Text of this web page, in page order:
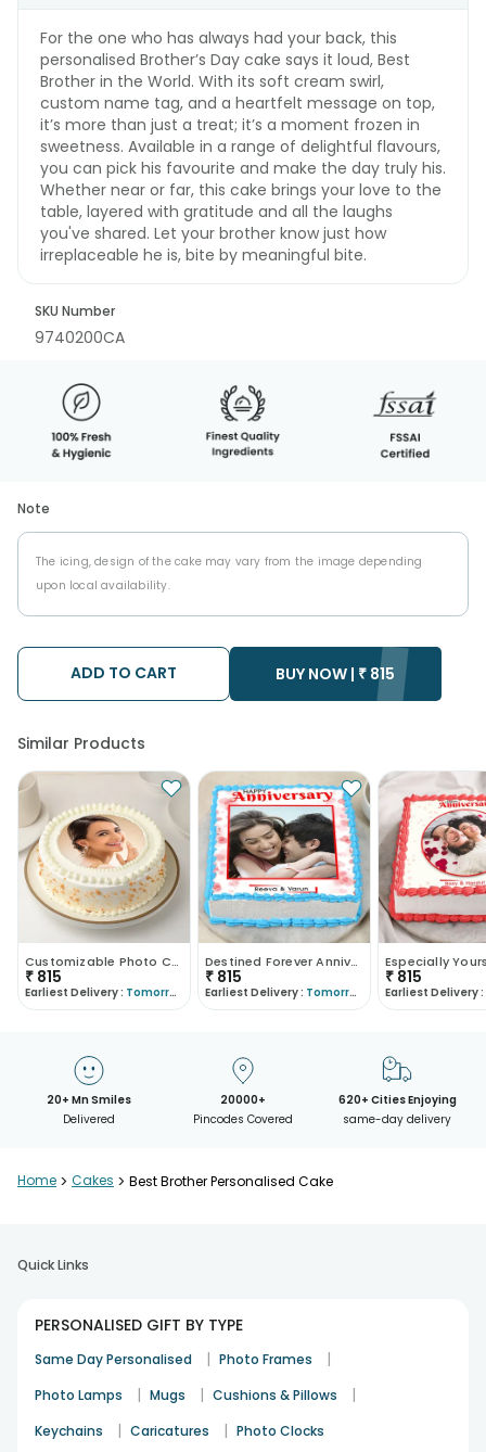
For the one who has always had your back, this
personalised Brother’s Day cake says it loud, Best
Brother in the World. With its soft cream swirl,
custom name tag, and a heartfelt message on top,
it’s more than just a treat; it’s a moment frozen in
sweetness. Available in a range of delightful flavours,
you can pick his favourite and make the day truly his.
Whether near or far, this cake brings your love to the
table, layered with gratitude and all the laughs
you've shared. Let your brother know just how
irreplaceable he is, bite by meaningful bite.
SKU Number
9740200CA
Note
The icing, design of the cake may vary from the image depending
upon local availability.
ADD TO CART BUY NOW | ₹ 815
Similar Products
Customizable Photo Cake
₹ 815
Earliest Delivery : Tomorrow
Destined Forever Anniversary Cake
₹ 815
Earliest Delivery : Tomorrow
₹ 815
Earliest Delivery :
20+ Mn Smiles
Delivered
20000+
Pincodes Covered
620+ Cities Enjoying
same-day delivery
Home > Cakes > Best Brother Personalised Cake
Quick Links
PERSONALISED GIFT BY TYPE
Same Day Personalised | Photo Frames |
Photo Lamps | Mugs | Cushions & Pillows |
Keychains | Caricatures | Photo Clocks